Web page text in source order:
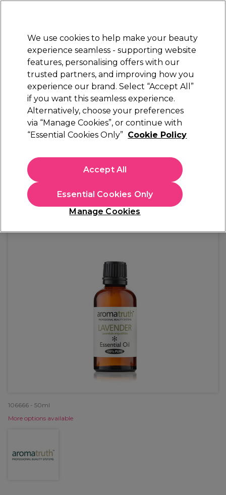
STRICTLYTRADE ONLY
Sign in
Beauty Nails Electricals Furniture
Platinum Award
rated EXCEPTIONAL
Aromatruth
Aromatruth Essential Oil - Lavender 50ml
(9)
€ 18,79
(TRADE PRICE)
€ 23,11inc. VAT)
In stock Delivery Click & Collect not available
EXCLUSIVE
106666 - 50ml
More options available
We use cookies to help make your beauty
experience seamless - supporting website
features, personalising offers with our
trusted partners, and improving how you
experience our brand. Select “Accept All”
if you want this seamless experience.
Alternatively, choose your preferences
via “Manage Cookies”, or continue with
“Essential Cookies Only” Cookie Policy
Manage Cookies
Essential Cookies Only
Accept All